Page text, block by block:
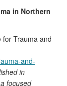
in Northern
for Trauma and
and-
in
focused